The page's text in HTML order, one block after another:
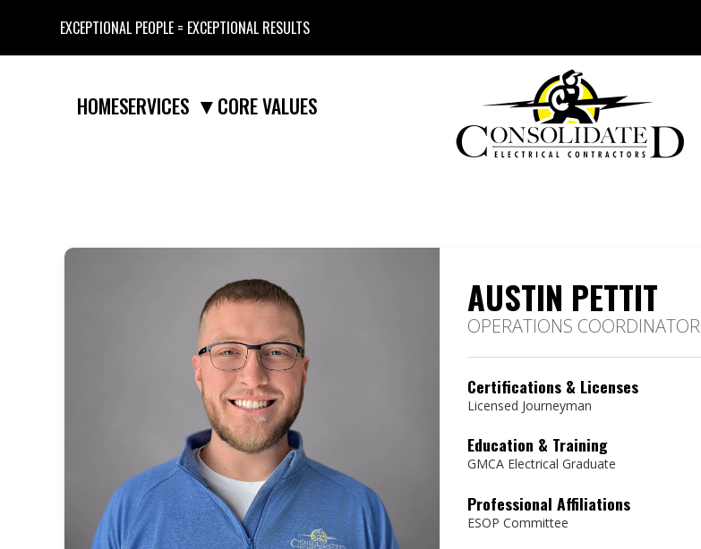
EXCEPTIONAL PEOPLE = EXCEPTIONAL RESULTS
HOMESERVICES ▼CORE VALUES
AUSTIN PETTIT
OPERATIONS COORDINATOR
Certifications & Licenses
Licensed Journeyman
Education & Training
GMCA Electrical Graduate
Professional Affiliations
ESOP Committee